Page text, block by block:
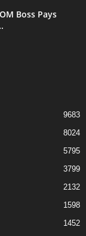
Boss Pays
9683
8024
5795
3799
2132
1598
1452